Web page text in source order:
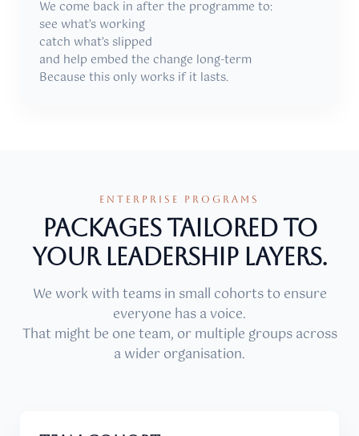
We come back in after the programme to:
see what’s working
catch what’s slipped
and help embed the change long-term
Because this only works if it lasts.
ENTERPRISE PROGRAMS
Packages tailored to
your leadership layers.
We work with teams in small cohorts to ensure
everyone has a voice.
That might be one team, or multiple groups across
a wider organisation.